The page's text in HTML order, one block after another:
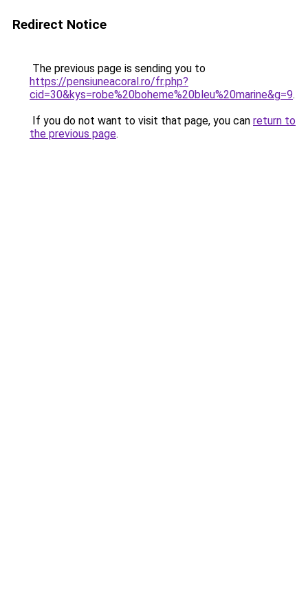
Redirect Notice
The previous page is sending you to
https://pensiuneacoral.ro/fr.php?
cid=30&kys=robe%20boheme%20bleu%20marine&g=9.
If you do not want to visit that page, you can return to
the previous page.